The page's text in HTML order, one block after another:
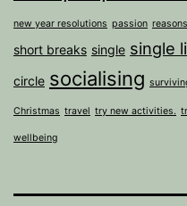
new year resolutions passion
short breaks single single
circle socialising
Christmas travel try new activities.
wellbeing